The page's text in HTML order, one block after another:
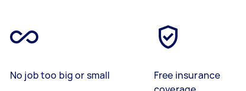
No job too big or small
Free insurance